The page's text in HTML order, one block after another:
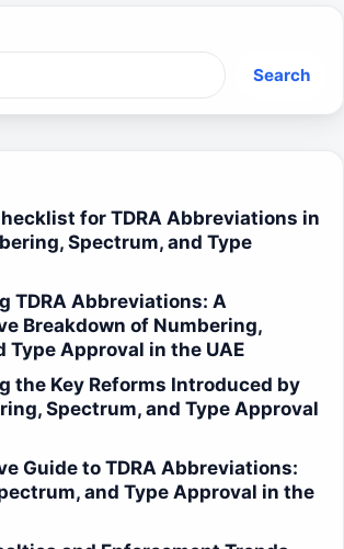
Search
for TDRA Abbreviations in
Spectrum, and Type
TDRA Abbreviations: A
Breakdown of Numbering,
Type Approval in the UAE
the Key Reforms Introduced by
Spectrum, and Type Approval
Guide to TDRA Abbreviations:
and Type Approval in the